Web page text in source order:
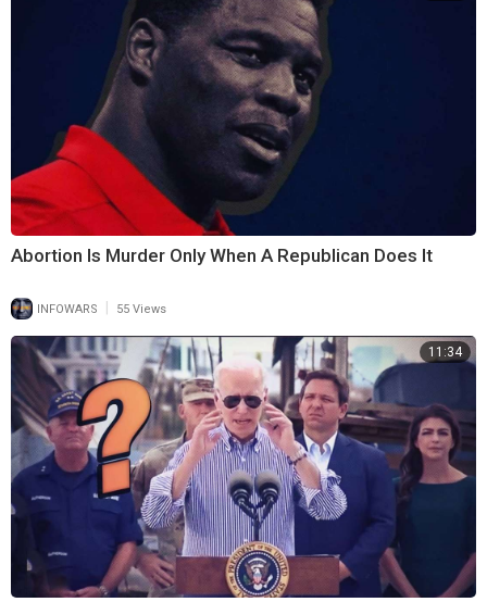
Abortion Is Murder Only When A Republican Does It
INFOWARS 55 Views
11:34